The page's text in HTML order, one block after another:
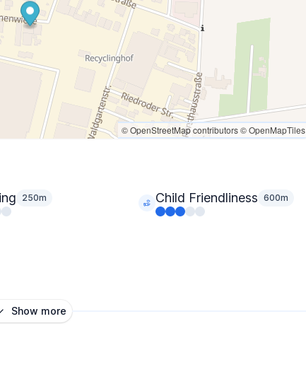
© OpenStreetMap contributors© OpenMapTiles
250m Child Friendliness 600m
Show more